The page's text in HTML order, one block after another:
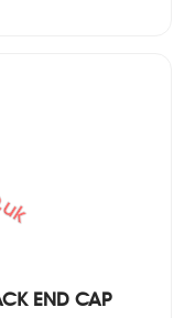
END CAP